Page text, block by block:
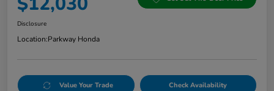
Disclosure
Location:Parkway Honda
Value Your Trade Check Availability